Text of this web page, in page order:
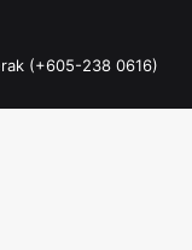
(+605-238 0616)